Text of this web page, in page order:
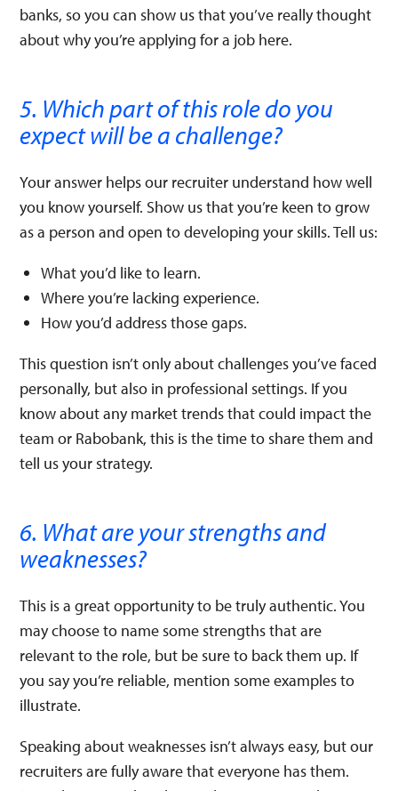
banks, so you can show us that you’ve really thought
about why you’re applying for a job here.
5. Which part of this role do you
expect will be a challenge?
Your answer helps our recruiter understand how well
you know yourself. Show us that you’re keen to grow
as a person and open to developing your skills. Tell us:
What you’d like to learn.
Where you’re lacking experience.
How you’d address those gaps.
This question isn’t only about challenges you’ve faced
personally, but also in professional settings. If you
know about any market trends that could impact the
team or Rabobank, this is the time to share them and
tell us your strategy.
6. What are your strengths and
weaknesses?
This is a great opportunity to be truly authentic. You
may choose to name some strengths that are
relevant to the role, but be sure to back them up. If
you say you’re reliable, mention some examples to
illustrate.
Speaking about weaknesses isn’t always easy, but our
recruiters are fully aware that everyone has them.